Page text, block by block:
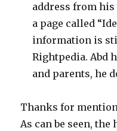
address from his
a page called
information is
Rightpedia. Abd
and parents, he
Thanks for
As can be seen, the